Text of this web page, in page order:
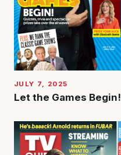
JULY 7, 2025
Let the Games Begin!